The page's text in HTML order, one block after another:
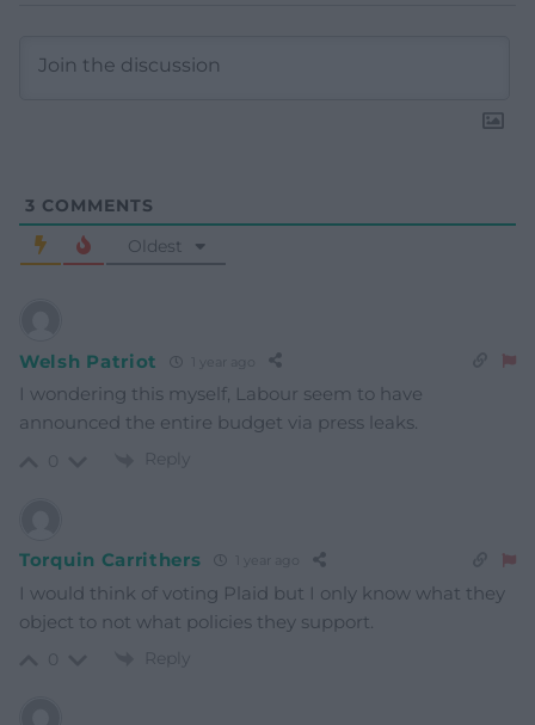
3 COMMENTS
Oldest
Welsh Patriot
I wondering this myself, Labour seem to have
announced the entire budget via press leaks.
Reply
Torquin Carrithers
I would think of voting Plaid but I only know what they
object to not what policies they support.
Reply